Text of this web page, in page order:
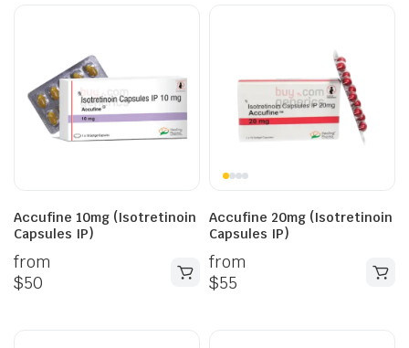
Accufine 10mg (Isotretinoin
Capsules IP)
from
$50
Accufine 20mg (Isotretinoin
Capsules IP)
from
$55